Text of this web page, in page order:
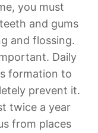
you must
and gums
and flossing.
Daily
formation to
prevent it.
twice a year
from places